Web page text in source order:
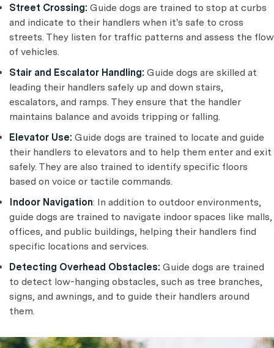
Street Crossing: Guide dogs are trained to stop at curbs
and indicate to their handlers when it's safe to cross
streets. They listen for traffic patterns and assess the flow
of vehicles.
Stair and Escalator Handling: Guide dogs are skilled at
leading their handlers safely up and down stairs,
escalators, and ramps. They ensure that the handler
maintains balance and avoids tripping or falling.
Elevator Use: Guide dogs are trained to locate and guide
their handlers to elevators and to help them enter and exit
safely. They are also trained to identify specific floors
based on voice or tactile commands.
Indoor Navigation: In addition to outdoor environments,
guide dogs are trained to navigate indoor spaces like malls,
offices, and public buildings, helping their handlers find
specific locations and services.
Detecting Overhead Obstacles: Guide dogs are trained
to detect low-hanging obstacles, such as tree branches,
signs, and awnings, and to guide their handlers around
them.